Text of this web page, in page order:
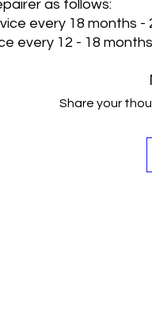
as follows:
every 18 months -
every 12 - 18
Share your